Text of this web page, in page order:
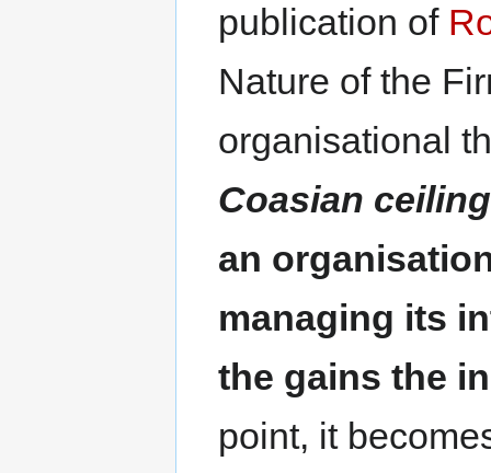
publication of
Nature of the
organisational
Coasian ceiling
an
managing its
the gains the
point, it